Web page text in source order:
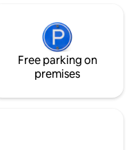
Free parking on
premises